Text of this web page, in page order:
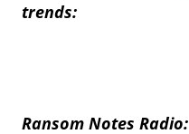
trends:
Ransom Notes Radio: